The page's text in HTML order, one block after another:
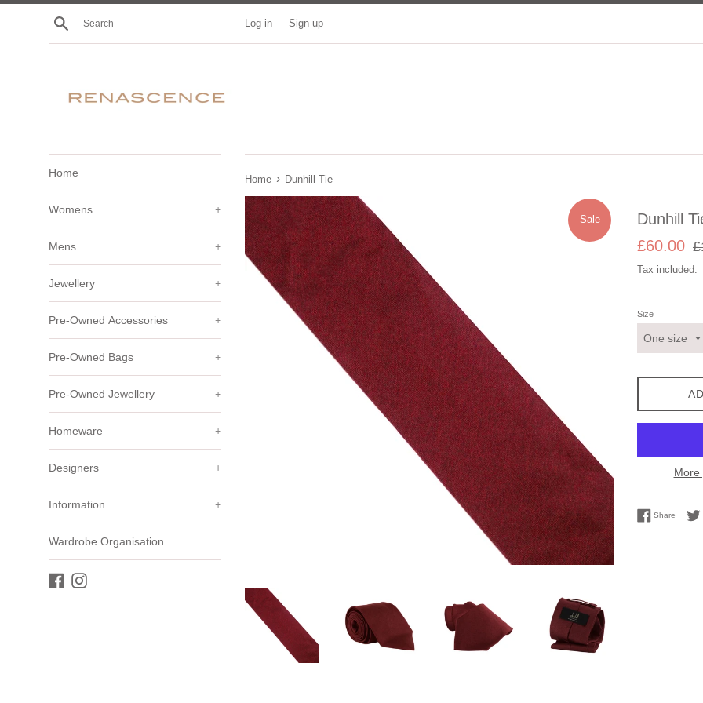
Skip
Search Log in Sign up
Home
Womens +
Mens +
Jewellery +
Pre-Owned Accessories +
Pre-Owned Bags +
Pre-Owned Jewellery +
Homeware +
Designers +
Information +
Wardrobe Organisation
Facebook
Instagram
Home › Dunhill Tie
Sale Dunhill
Sale
£60.00
Tax included.
Size
More
Share Share